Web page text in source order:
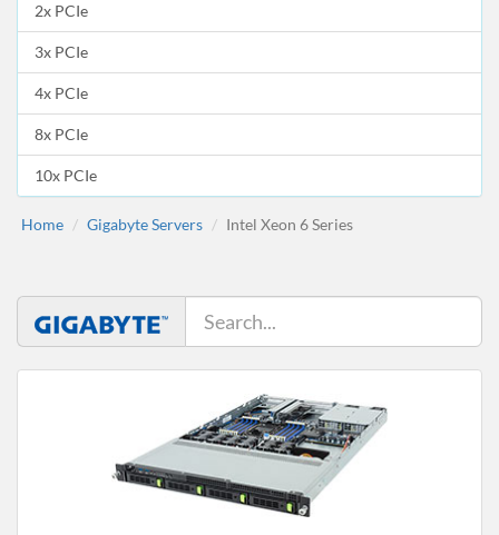
2x PCIe
3x PCIe
4x PCIe
8x PCIe
10x PCIe
Home Gigabyte Servers Intel Xeon 6 Series